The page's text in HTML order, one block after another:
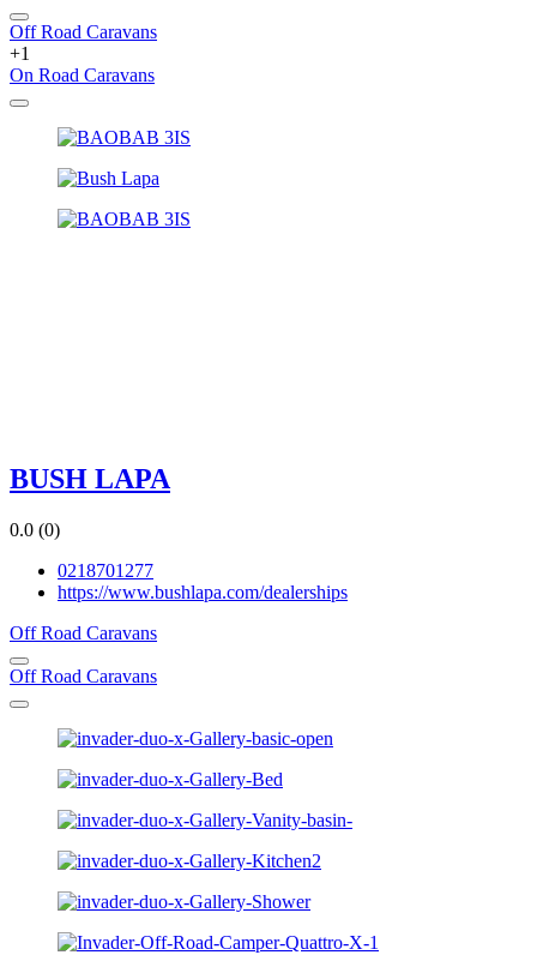
Off Road Caravans
+1
On Road Caravans
BUSH LAPA
0.0 (0)
0218701277
https://www.bushlapa.com/dealerships
Off Road Caravans
Off Road Caravans